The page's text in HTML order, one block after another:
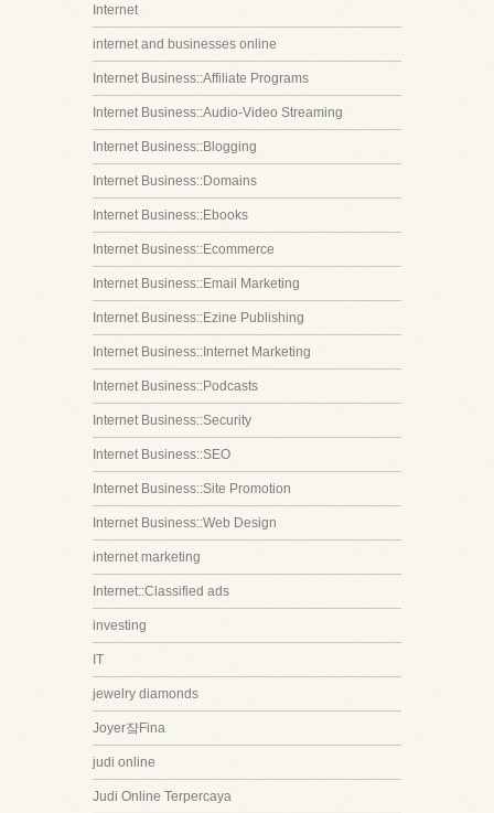
Internet
internet and businesses online
Internet Business::Affiliate Programs
Internet Business::Audio-Video Streaming
Internet Business::Blogging
Internet Business::Domains
Internet Business::Ebooks
Internet Business::Ecommerce
Internet Business::Email Marketing
Internet Business::Ezine Publishing
Internet Business::Internet Marketing
Internet Business::Podcasts
Internet Business::Security
Internet Business::SEO
Internet Business::Site Promotion
Internet Business::Web Design
internet marketing
Internet::Classified ads
investing
IT
jewelry diamonds
Joyer쟠Fina
judi online
Judi Online Terpercaya